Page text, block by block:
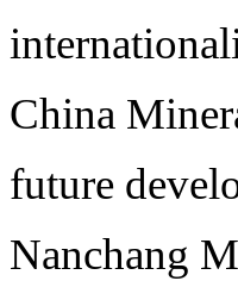
China
future
Nanchang